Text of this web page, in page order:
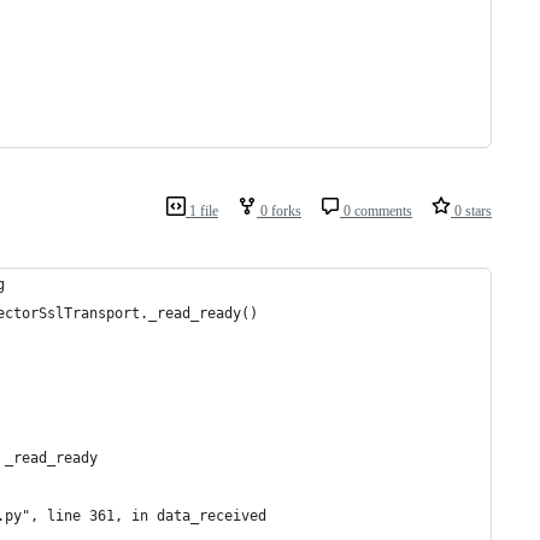
1 file 0 forks 0 comments 0 stars
_read_ready
line 361, in data_received